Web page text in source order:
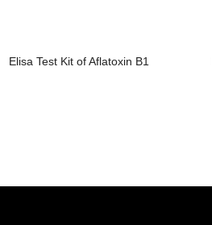
Elisa Test Kit of Aflatoxin B1